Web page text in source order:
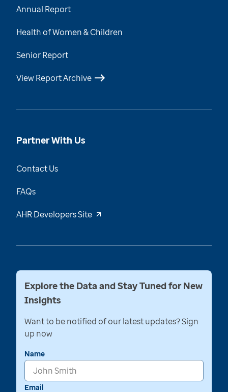
Annual Report
Health of Women & Children
Senior Report
View Report Archive
Partner With Us
Contact Us
FAQs
AHR Developers Site
Explore the Data and Stay Tuned for New
Insights
Want to be notified of our latest updates? Sign
up now
Name
Email